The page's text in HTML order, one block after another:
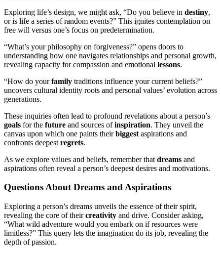
Exploring life’s design, we might ask, “Do you believe in destiny,
or is life a series of random events?” This ignites contemplation on
free will versus one’s focus on predetermination.
“What’s your philosophy on forgiveness?” opens doors to
understanding how one navigates relationships and personal growth,
revealing capacity for compassion and emotional lessons.
“How do yourfamily traditions influence your current beliefs?”
uncovers cultural identity roots and personal values’ evolution across
generations.
These inquiries often lead to profound revelations about a person’s
goals for the future and sources ofinspiration. They unveil the
canvas upon which one paints theirbiggest aspirations and
confronts deepest regrets.
As we explore values and beliefs, remember that dreams and
aspirations often reveal a person’s deepest desires and motivations.
Questions About Dreams and Aspirations
Exploring a person’s dreams unveils the essence of their spirit,
revealing the core of theircreativity and drive. Consider asking,
“What wild adventure would you embark on if resources were
limitless?” This query lets the imagination do its job, revealing the
depth of passion.